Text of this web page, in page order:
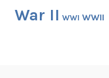
War II WWI WWII